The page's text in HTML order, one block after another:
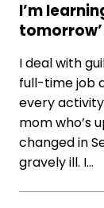
I’m
I deal with
full-time job
every
mom who’s
changed in
gravely ill. I…